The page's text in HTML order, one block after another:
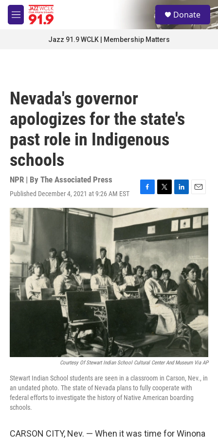
Skip to main content
M
e
S
e
a
Donate
Jazz 91.9 WCLK | Membership Matters
Nevada's governor
apologizes for the state's
past role in Indigenous
schools
NPR | By The Associated Press
Published December 4, 2021 at 9:26 AM EST
F
a
c
e
o
o
T
w
t
t
e
r
L
i
n
k
e
d
n
E
m
a
l
Courtesy Of Stewart Indian School Cultural Center And Museum Via AP
Stewart Indian School students are seen in a classroom in Carson, Nev., in
an undated photo. The state of Nevada plans to fully cooperate with
federal efforts to investigate the history of Native American boarding
schools.
CARSON CITY, Nev. — When it was time for Winona